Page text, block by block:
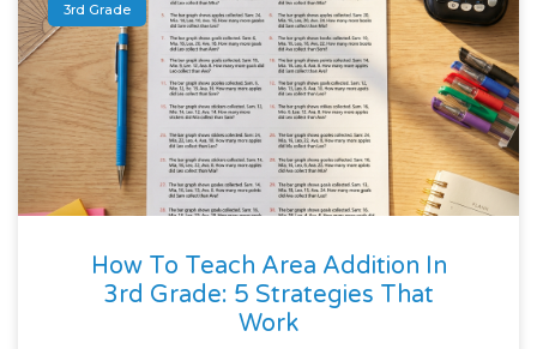
3rd Grade
How To Teach Area Addition In
3rd Grade: 5 Strategies That
Work